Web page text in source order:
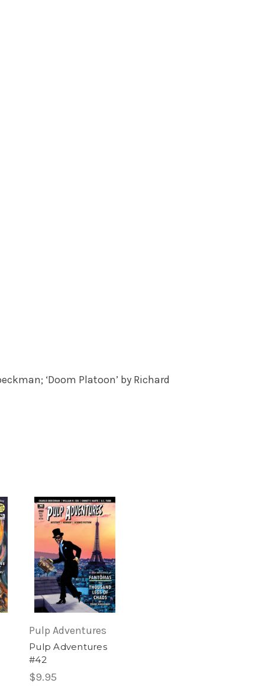
‘Doom Platoon’ by Richard
Pulp Adventures
Pulp Adventures
#42
$9.95